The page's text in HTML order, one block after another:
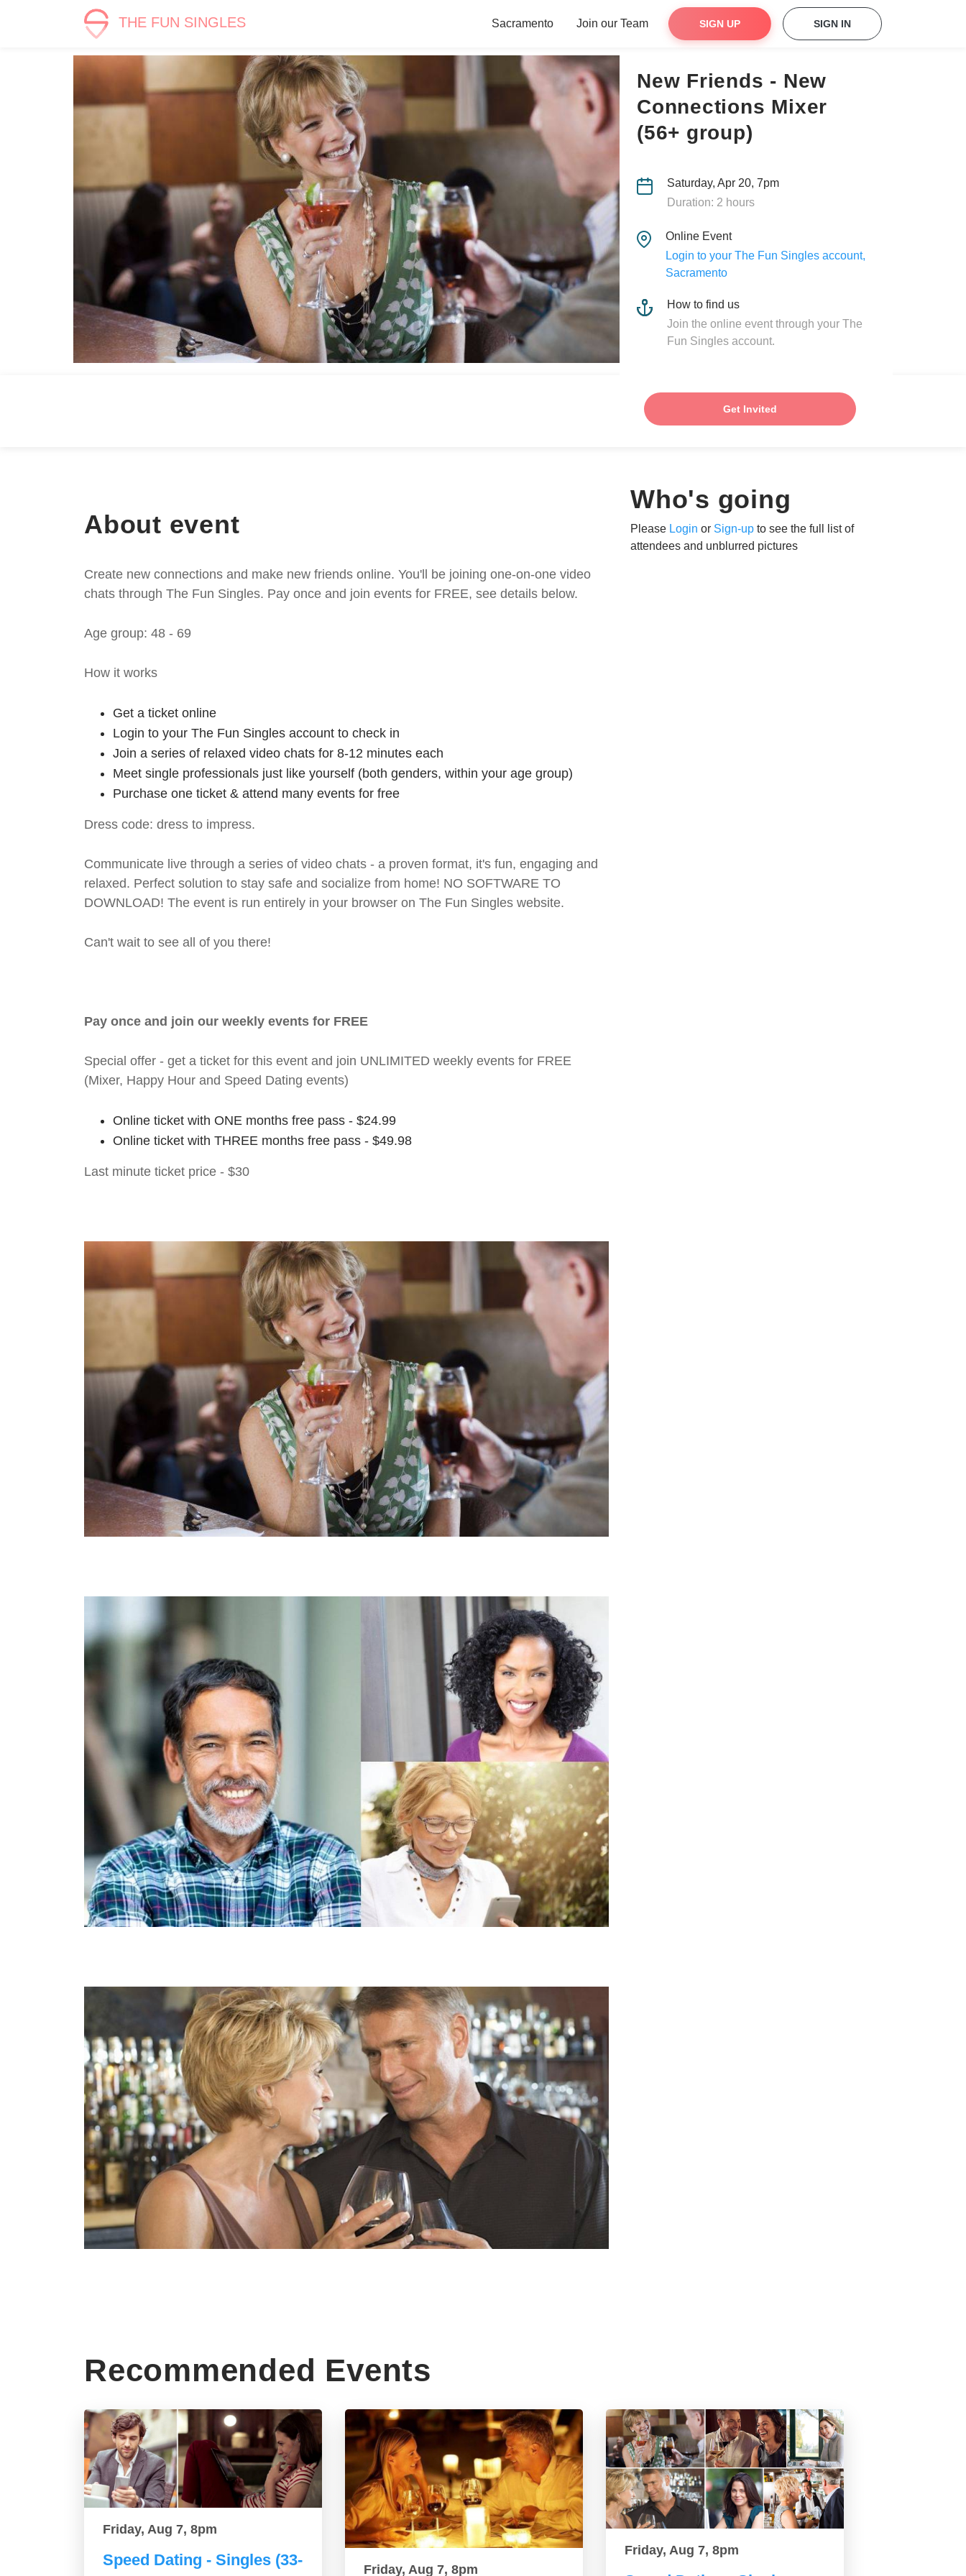
THE FUN SINGLES Sacramento Join our Team SIGN UP SIGN IN
New Friends - New
Connections Mixer
(56+ group)
Saturday, Apr 20, 7pm
Duration: 2 hours
Online Event
Login to your The Fun Singles account,
Sacramento
How to find us
Join the online event through your The
Fun Singles account.
Get Invited
About event
Create new connections and make new friends online. You'll be joining one-on-one video
chats through The Fun Singles. Pay once and join events for FREE, see details below.
Age group: 48 - 69
How it works
Get a ticket online
Login to your The Fun Singles account to check in
Join a series of relaxed video chats for 8-12 minutes each
Meet single professionals just like yourself (both genders, within your age group)
Purchase one ticket & attend many events for free
Dress code: dress to impress.
Communicate live through a series of video chats - a proven format, it's fun, engaging and
relaxed. Perfect solution to stay safe and socialize from home! NO SOFTWARE TO
DOWNLOAD! The event is run entirely in your browser on The Fun Singles website.
Can't wait to see all of you there!
Pay once and join our weekly events for FREE
Special offer - get a ticket for this event and join UNLIMITED weekly events for FREE
(Mixer, Happy Hour and Speed Dating events)
Online ticket with ONE months free pass - $24.99
Online ticket with THREE months free pass - $49.98
Last minute ticket price - $30
Who's going
Please Login or Sign-up to see the full list of
attendees and unblurred pictures
Recommended Events
Friday, Aug 7, 8pm
Speed Dating - Singles (33-
Friday, Aug 7, 8pm
Friday, Aug 7, 8pm